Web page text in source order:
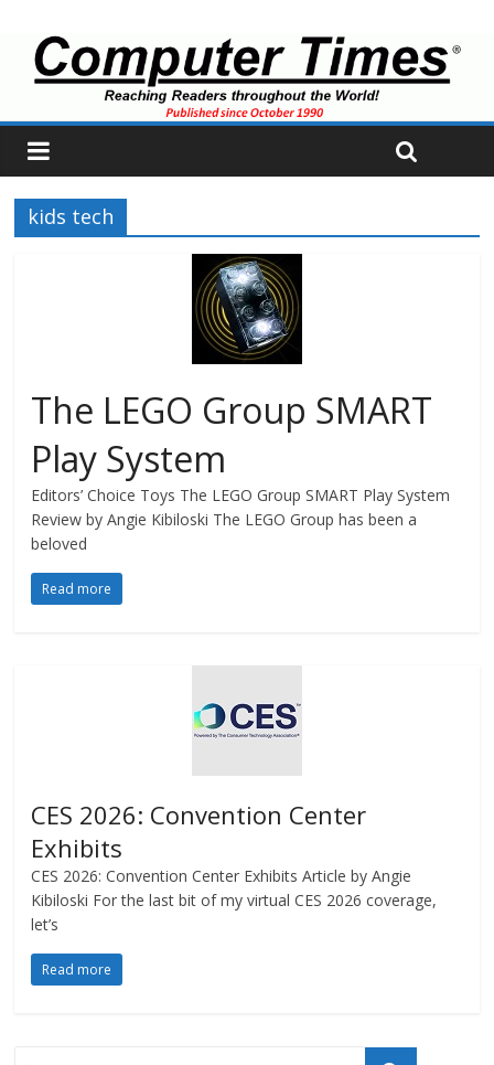
kids tech
The LEGO Group SMART
Play System
Editors’ Choice Toys The LEGO Group SMART Play System
Review by Angie Kibiloski The LEGO Group has been a
beloved
Read more
CES 2026: Convention Center
Exhibits
CES 2026: Convention Center Exhibits Article by Angie
Kibiloski For the last bit of my virtual CES 2026 coverage,
let’s
Read more